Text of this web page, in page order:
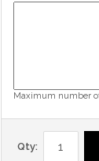
Maximum number
Qty: